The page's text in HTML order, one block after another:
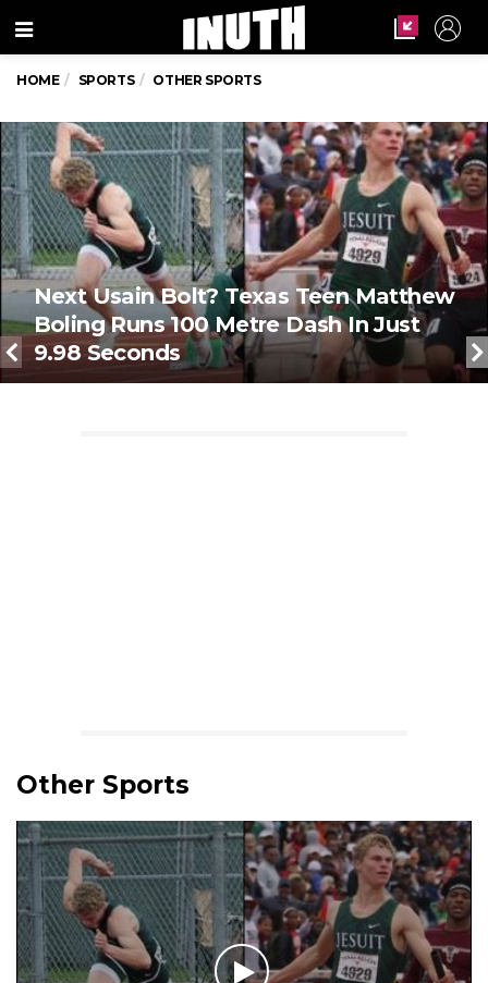
Menu
HOME SPORTS OTHER SPORTS
Next Usain Bolt? Texas Teen Matthew
Boling Runs 100 Metre Dash In Just
9.98 Seconds
Other Sports